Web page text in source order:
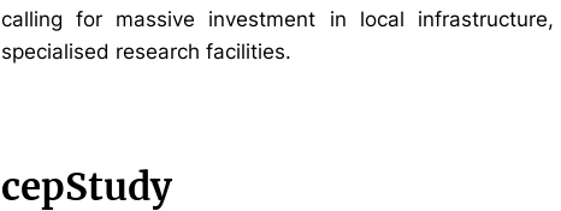
calling for massive investment in local
specialised research facilities.
cepStudy